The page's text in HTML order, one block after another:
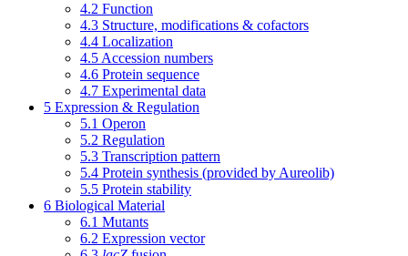
4.2 Function
4.3 Structure, modifications & cofactors
4.4 Localization
4.5 Accession numbers
4.6 Protein sequence
4.7 Experimental data
5 Expression & Regulation
5.1 Operon
5.2 Regulation
5.3 Transcription pattern
5.4 Protein synthesis (provided by Aureolib)
5.5 Protein stability
6 Biological Material
6.1 Mutants
6.2 Expression vector